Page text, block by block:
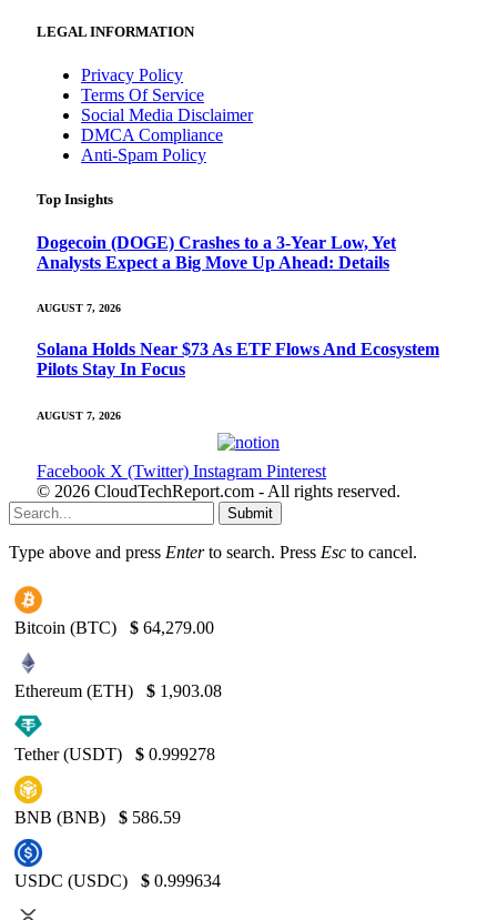
LEGAL INFORMATION
Privacy Policy
Terms Of Service
Social Media Disclaimer
DMCA Compliance
Anti-Spam Policy
Top Insights
Dogecoin (DOGE) Crashes to a 3-Year Low, Yet
Analysts Expect a Big Move Up Ahead: Details
AUGUST 7, 2026
Solana Holds Near $73 As ETF Flows And Ecosystem
Pilots Stay In Focus
AUGUST 7, 2026
Facebook X (Twitter) Instagram Pinterest
© 2026 CloudTechReport.com - All rights reserved.
Submit
Type above and press Enterto search. Press Esc to cancel.
Bitcoin (BTC) $ 64,279.00
Ethereum (ETH) $ 1,903.08
Tether (USDT) $ 0.999278
BNB (BNB) $ 586.59
USDC (USDC) $ 0.999634